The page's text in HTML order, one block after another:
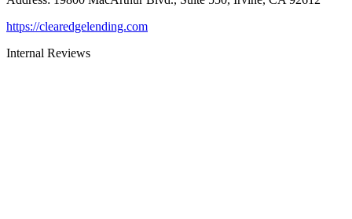
https://clearedgelending.com
Internal Reviews